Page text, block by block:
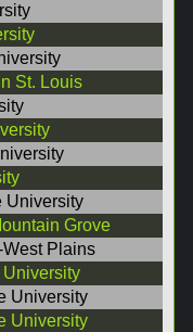
St. Louis
University
Grove
Plains
University
University
University